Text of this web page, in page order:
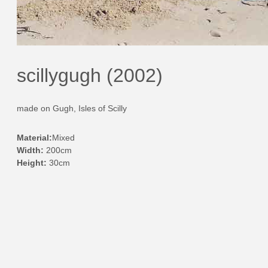
scillygugh (2002)
made on Gugh, Isles of Scilly
Material:Mixed
Width: 200cm
Height: 30cm